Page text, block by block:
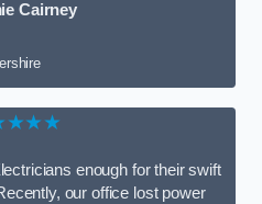
Cairney
enough for their swift
our office lost power